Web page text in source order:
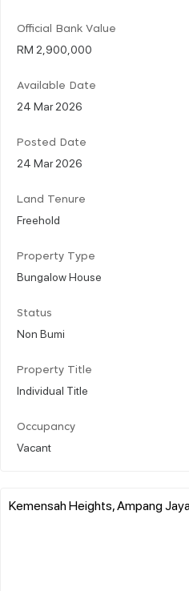
Official Bank Value
RM 2,900,000
Available Date
24 Mar 2026
Posted Date
24 Mar 2026
Land Tenure
Freehold
Property Type
Bungalow House
Status
Non Bumi
Property Title
Individual Title
Occupancy
Vacant
Kemensah Heights, Ampang